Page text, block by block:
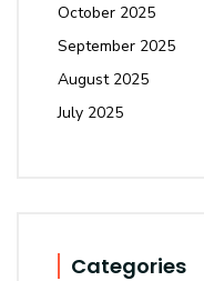
October 2025
September 2025
August 2025
July 2025
Categories